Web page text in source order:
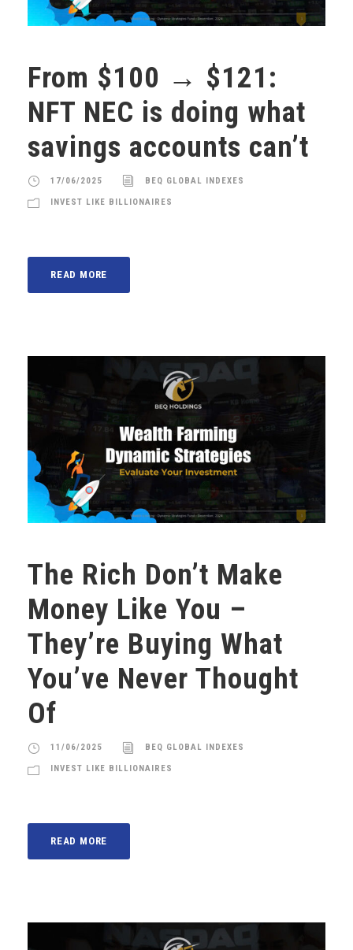
From $100 → $121:
NFT NEC is doing what
savings accounts can’t
17/06/2025 BEQ GLOBAL INDEXES
INVEST LIKE BILLIONAIRES
READ MORE
The Rich Don’t Make
Money Like You –
They’re Buying What
You’ve Never Thought
Of
11/06/2025 BEQ GLOBAL INDEXES
INVEST LIKE BILLIONAIRES
READ MORE